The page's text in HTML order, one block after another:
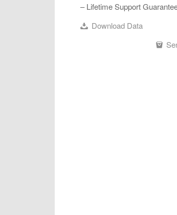
– Lifetime Support
Download Data